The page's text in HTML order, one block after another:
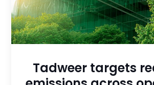
Tadweer targets